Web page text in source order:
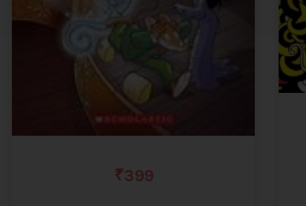
₹399